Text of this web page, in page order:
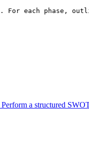
. For each phase,
Perform a structured